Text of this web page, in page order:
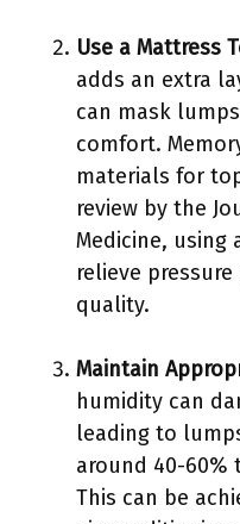
Use a Mattress
adds an extra
can mask
comfort.
materials for
review by the
Medicine, using
relieve
quality.
Maintain
humidity can
leading to
around 40-
This can be